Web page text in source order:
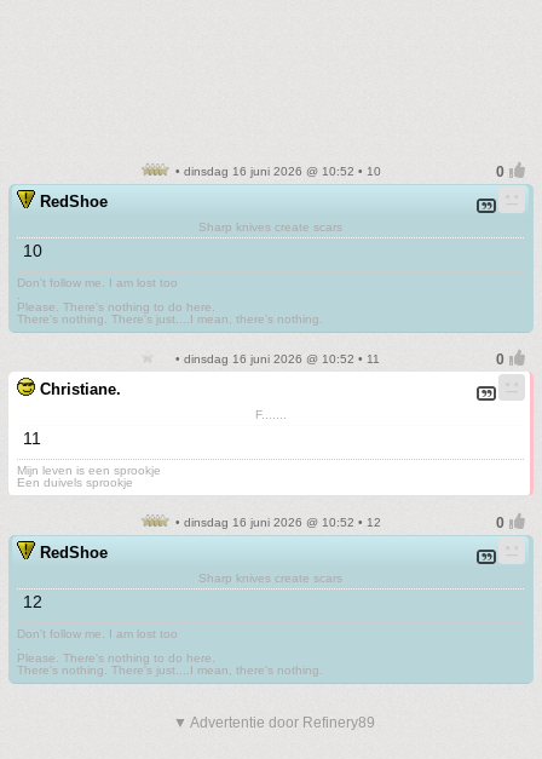
• dinsdag 16 juni 2026 @ 10:52 • 10
RedShoe
Sharp knives create scars
10
Don't follow me. I am lost too
Please. There's nothing to do here.
There's nothing. There's just....I mean, there's nothing.
• dinsdag 16 juni 2026 @ 10:52 • 11
Christiane.
F.......
11
Mijn leven is een sprookje
Een duivels sprookje
• dinsdag 16 juni 2026 @ 10:52 • 12
RedShoe
Sharp knives create scars
12
Don't follow me. I am lost too
Please. There's nothing to do here.
There's nothing. There's just....I mean, there's nothing.
▼ Advertentie door Refinery89